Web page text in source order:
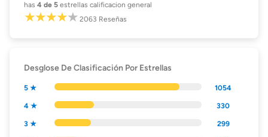
has 4 de 5 estrellas calificacion general
2063 Reseñas
Desglose De Clasificación Por Estrellas
5 ★ 1054
4 ★ 330
3 ★ 299